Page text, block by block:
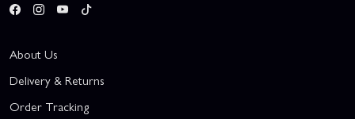
About Us
Delivery & Returns
Order Tracking